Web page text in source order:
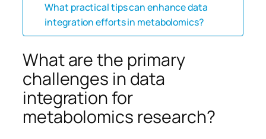
What practical tips can enhance data
integration efforts in metabolomics?
What are the primary
challenges in data
integration for
metabolomics research?